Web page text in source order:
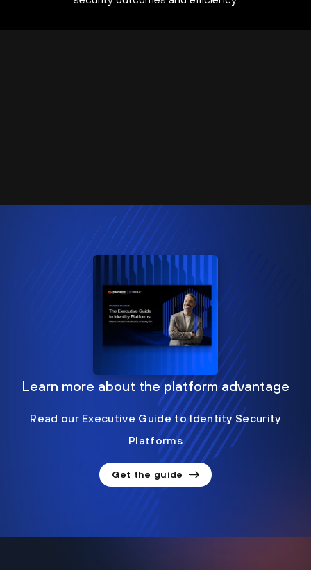
Learn more about the platform advantage
Read our Executive Guide to Identity Security
Platforms
Get the guide